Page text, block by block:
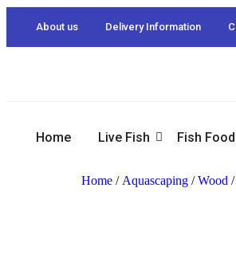
About us Delivery Information
Home Live Fish Fish Food
Home / Aquascaping /Wood